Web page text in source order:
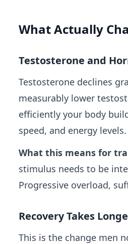
What Actually
Testosterone and
Testosterone declines
measurably lower
efficiently your body
speed, and energy levels.
What this means for
stimulus needs to be
Progressive overload,
Recovery Takes
This is the change men